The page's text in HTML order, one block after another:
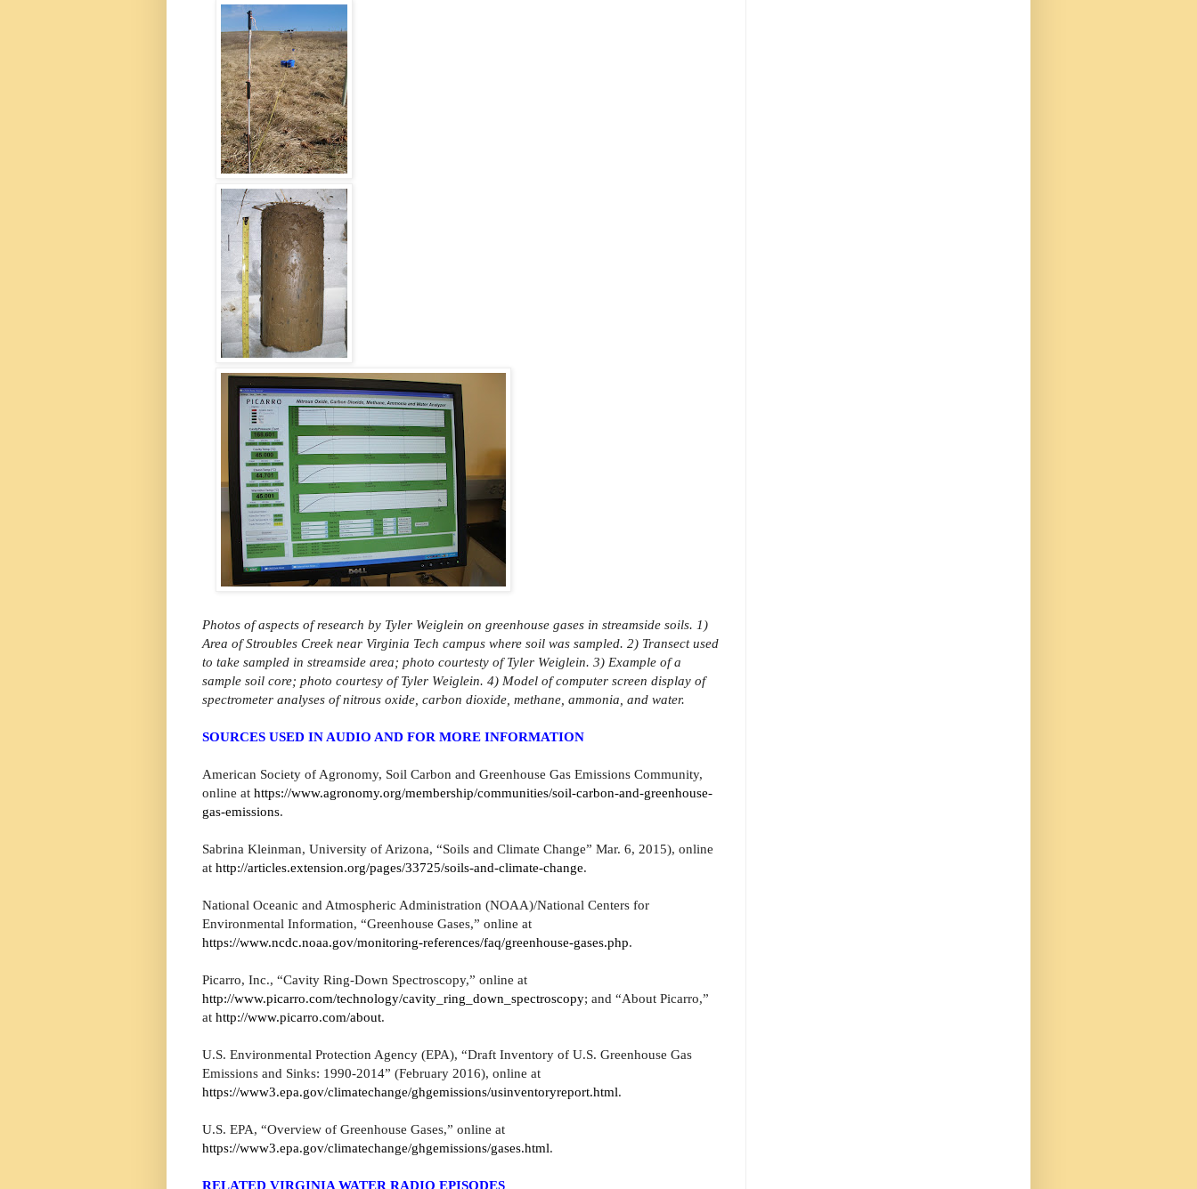
Photos of aspects of research by Tyler Weiglein on greenhouse gases in streamside soils. 1)
Area of Stroubles Creek near Virginia Tech campus where soil was sampled. 2) Transect used
to take sampled in streamside area; photo courtesty of Tyler Weiglein. 3) Example of a
sample soil core; photo courtesy of Tyler Weiglein. 4) Model of computer screen display of
spectrometer analyses of nitrous oxide, carbon dioxide, methane, ammonia, and water.
SOURCES USED IN AUDIO AND FOR MORE INFORMATION
American Society of Agronomy, Soil Carbon and Greenhouse Gas Emissions Community,
online at https://www.agronomy.org/membership/communities/soil-carbon-and-greenhouse-
gas-emissions.
Sabrina Kleinman, University of Arizona, “Soils and Climate Change” Mar. 6, 2015), online
at http://articles.extension.org/pages/33725/soils-and-climate-change.
National Oceanic and Atmospheric Administration (NOAA)/National Centers for
Environmental Information, “Greenhouse Gases,” online at
https://www.ncdc.noaa.gov/monitoring-references/faq/greenhouse-gases.php.
Picarro, Inc., “Cavity Ring-Down Spectroscopy,” online at
http://www.picarro.com/technology/cavity_ring_down_spectroscopy; and “About Picarro,”
at http://www.picarro.com/about.
U.S. Environmental Protection Agency (EPA), “Draft Inventory of U.S. Greenhouse Gas
Emissions and Sinks: 1990-2014” (February 2016), online at
https://www3.epa.gov/climatechange/ghgemissions/usinventoryreport.html.
U.S. EPA, “Overview of Greenhouse Gases,” online at
https://www3.epa.gov/climatechange/ghgemissions/gases.html.
RELATED VIRGINIA WATER RADIO EPISODES